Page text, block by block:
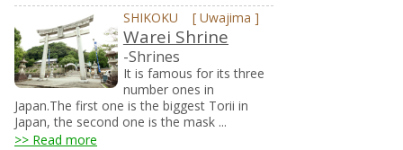
SHIKOKU [ Uwajima ]
Warei Shrine
-Shrines
It is famous for its three
number ones in
Japan.The first one is the biggest Torii in
Japan, the second one is the mask ...
>> Read more